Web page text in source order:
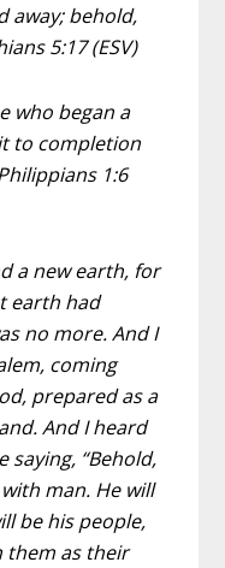
away; behold,
5:17 (ESV)
who began a
to completion
1:6
a new earth, for
earth had
no more. And I
coming
prepared as a
And I heard
“Behold,
man. He will
be his people,
them as their